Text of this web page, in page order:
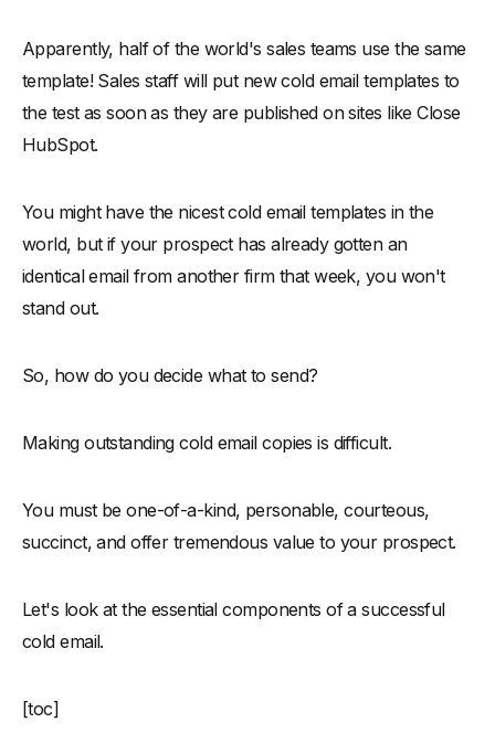
Apparently, half of the world's sales teams use the same
template! Sales staff will put new cold email templates to
the test as soon as they are published on sites like Close
HubSpot.
You might have the nicest cold email templates in the
world, but if your prospect has already gotten an
identical email from another firm that week, you won't
stand out.
So, how do you decide what to send?
Making outstanding cold email copies is difficult.
You must be one-of-a-kind, personable, courteous,
succinct, and offer tremendous value to your prospect.
Let's look at the essential components of a successful
cold email.
[toc]